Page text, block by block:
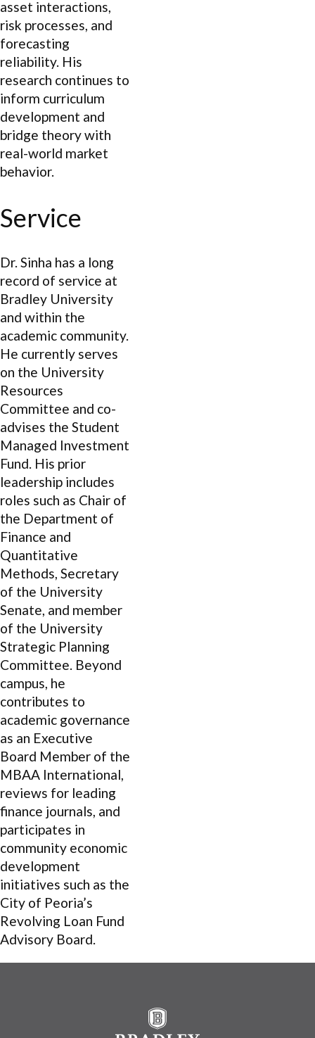
asset interactions,
risk processes, and
forecasting
reliability. His
research continues to
inform curriculum
development and
bridge theory with
real-world market
behavior.
Service
Dr. Sinha has a long
record of service at
Bradley University
and within the
academic community.
He currently serves
on the University
Resources
Committee and co-
advises the Student
Managed Investment
Fund. His prior
leadership includes
roles such as Chair of
the Department of
Finance and
Quantitative
Methods, Secretary
of the University
Senate, and member
of the University
Strategic Planning
Committee. Beyond
campus, he
contributes to
academic governance
as an Executive
Board Member of the
MBAA International,
reviews for leading
finance journals, and
participates in
community economic
development
initiatives such as the
City of Peoria’s
Revolving Loan Fund
Advisory Board.